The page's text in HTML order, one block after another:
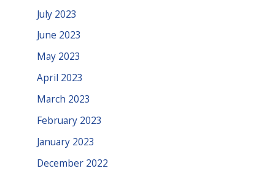
July 2023
June 2023
May 2023
April 2023
March 2023
February 2023
January 2023
December 2022